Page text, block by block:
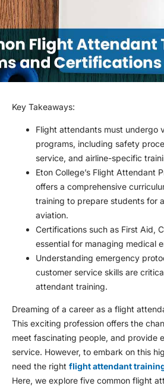
Key Takeaways:
Flight attendants must undergo
programs, including safety
service, and airline-specific
Eton College’s Flight Attendant
offers a comprehensive
training to prepare students for
aviation.
Certifications such as First Aid,
essential for managing medical
Understanding emergency
customer service skills are
attendant training.
Dreaming of a career as a flight
This exciting profession offers the
meet fascinating people, and provide
service. However, to embark on this
need the right flight attendant
Here, we explore five common flight